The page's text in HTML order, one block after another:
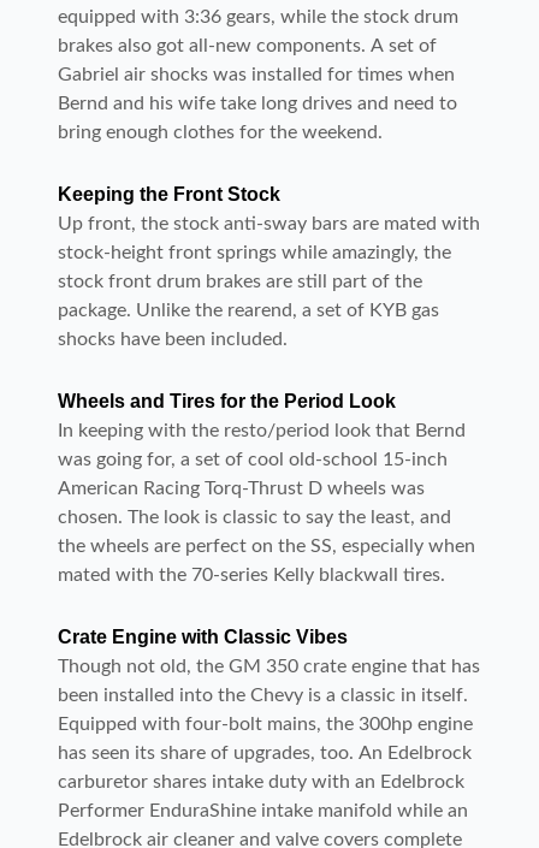
equipped with 3:36 gears, while the stock drum
brakes also got all-new components. A set of
Gabriel air shocks was installed for times when
Bernd and his wife take long drives and need to
bring enough clothes for the weekend.
Keeping the Front Stock
Up front, the stock anti-sway bars are mated with
stock-height front springs while amazingly, the
stock front drum brakes are still part of the
package. Unlike the rearend, a set of KYB gas
shocks have been included.
Wheels and Tires for the Period Look
In keeping with the resto/period look that Bernd
was going for, a set of cool old-school 15-inch
American Racing Torq-Thrust D wheels was
chosen. The look is classic to say the least, and
the wheels are perfect on the SS, especially when
mated with the 70-series Kelly blackwall tires.
Crate Engine with Classic Vibes
Though not old, the GM 350 crate engine that has
been installed into the Chevy is a classic in itself.
Equipped with four-bolt mains, the 300hp engine
has seen its share of upgrades, too. An Edelbrock
carburetor shares intake duty with an Edelbrock
Performer EnduraShine intake manifold while an
Edelbrock air cleaner and valve covers complete